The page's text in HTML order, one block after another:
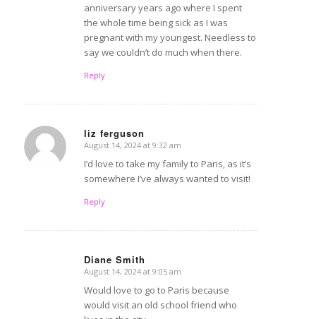
anniversary years ago where I spent
the whole time being sick as I was
pregnant with my youngest. Needless to
say we couldn’t do much when there.
Reply
liz ferguson
says:
August 14, 2024 at 9:32 am
I’d love to take my family to Paris, as it’s
somewhere I’ve always wanted to visit!
Reply
Diane Smith
says:
August 14, 2024 at 9:05 am
Would love to go to Paris because
would visit an old school friend who